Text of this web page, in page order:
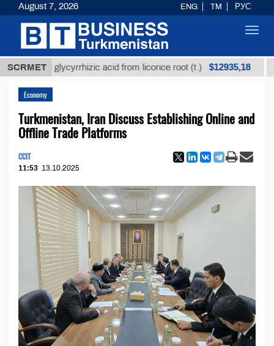
SCRMET
glycyrrhizic acid from licorice root (t.) $12935,18 Low-
Economy
Turkmenistan, Iran Discuss Establishing Online and
Offline Trade Platforms
CCIT
11:53 13.10.2025
August 7, 2026 ENG TM РУС